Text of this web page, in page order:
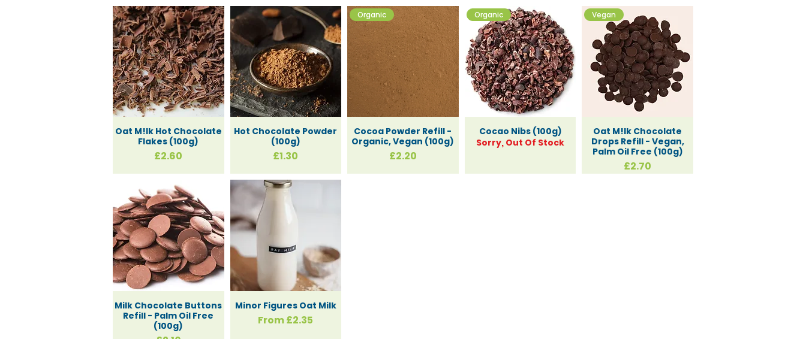
Oat M!lk Hot Chocolate
Flakes (100g)
Price
£2.60
Hot Chocolate Powder
(100g)
Price
£1.30
Organic
Cocoa Powder Refill -
Organic, Vegan (100g)
Price
£2.20
Organic
Cocao Nibs (100g)
Sorry, Out Of Stock
Vegan
Oat M!lk Chocolate
Drops Refill - Vegan,
Palm Oil Free (100g)
Price
£2.70
Milk Chocolate Buttons
Refill - Palm Oil Free
(100g)
Minor Figures Oat Milk
From£2.35
Sale Price